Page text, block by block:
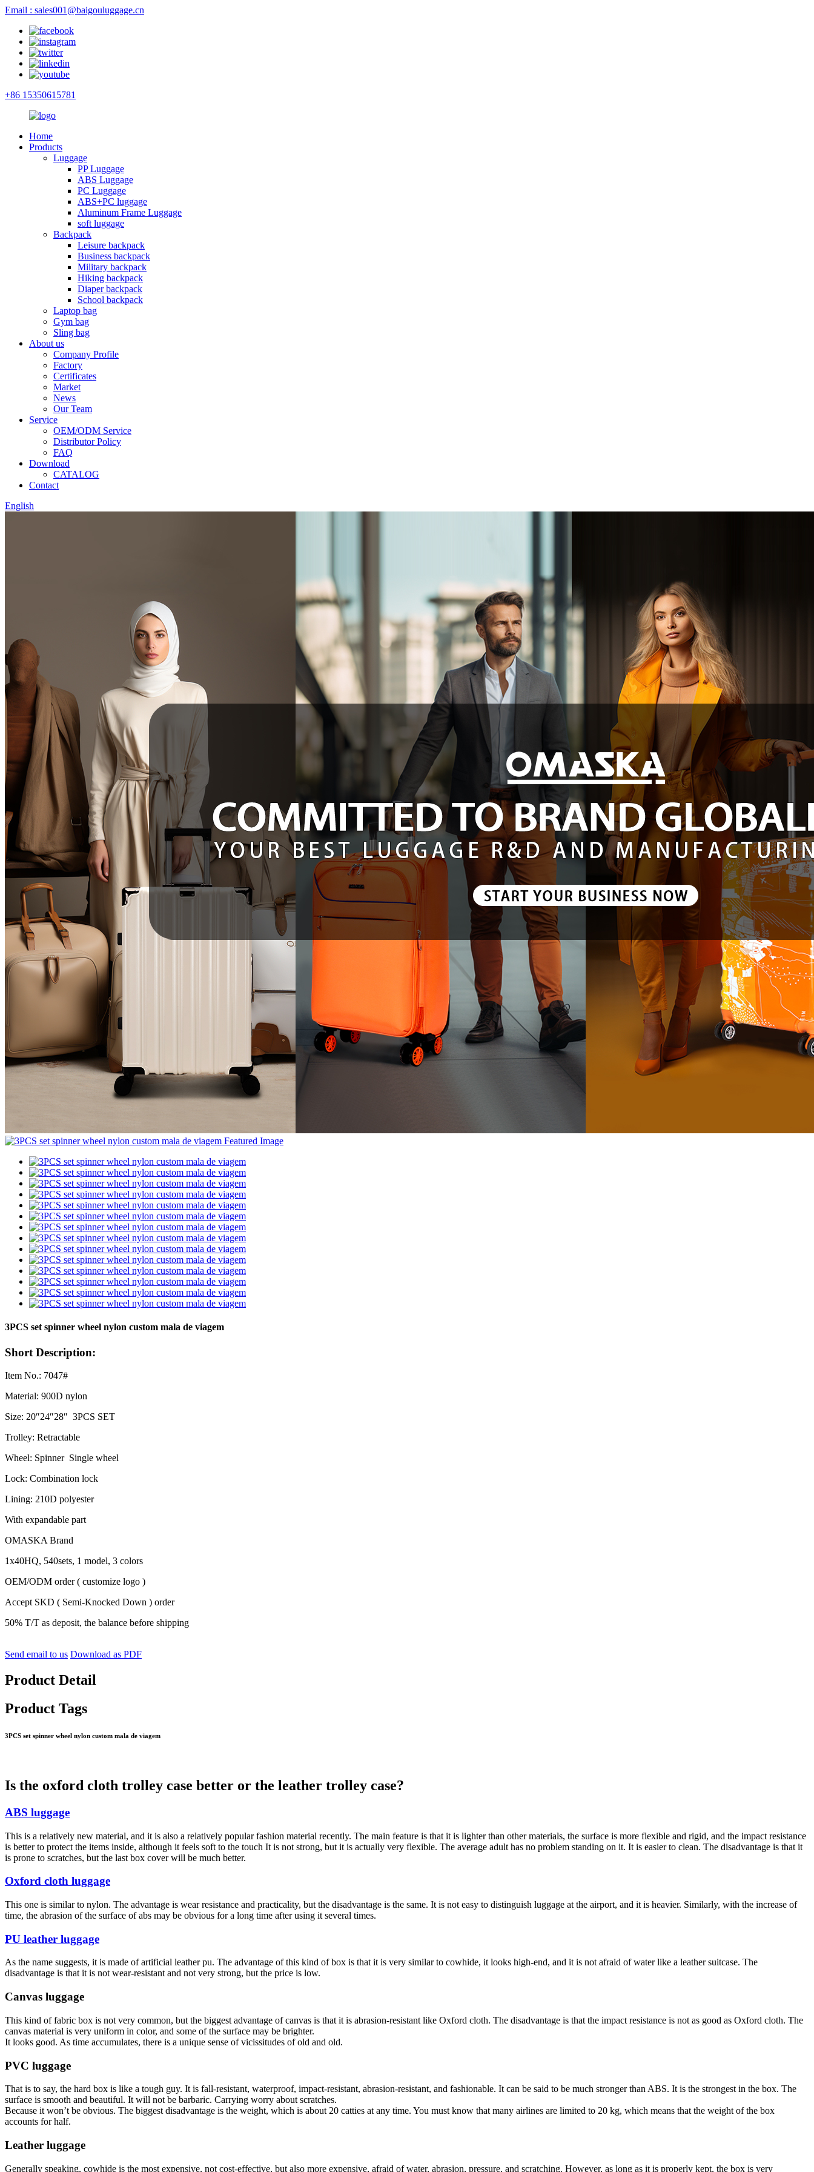
Email : sales001@baigouluggage.cn
+86 15350615781
Home
Products
Luggage
PP Luggage
ABS Luggage
PC Luggage
ABS+PC luggage
Aluminum Frame Luggage
soft luggage
Backpack
Leisure backpack
Business backpack
Military backpack
Hiking backpack
Diaper backpack
School backpack
Laptop bag
Gym bag
Sling bag
About us
Company Profile
Factory
Certificates
Market
News
Our Team
Service
OEM/ODM Service
Distributor Policy
FAQ
Download
CATALOG
Contact
English
3PCS set spinner wheel nylon custom mala de viagem
Short Description:
Item No.: 7047#
Material: 900D nylon
Size: 20″24″28″ 3PCS SET
Trolley: Retractable
Wheel: Spinner Single wheel
Lock: Combination lock
Lining: 210D polyester
With expandable part
OMASKA Brand
1x40HQ, 540sets, 1 model, 3 colors
OEM/ODM order ( customize logo )
Accept SKD ( Semi-Knocked Down ) order
50% T/T as deposit, the balance before shipping
Send email to us Download as PDF
Product Detail
Product Tags
3PCS set spinner wheel nylon custom mala de viagem
Is the oxford cloth trolley case better or the leather trolley case?
ABS luggage
This is a relatively new material, and it is also a relatively popular fashion material recently. The main feature is that it is lighter than other materials, the surface is more flexible and rigid, and the impact resistance
is better to protect the items inside, although it feels soft to the touch It is not strong, but it is actually very flexible. The average adult has no problem standing on it. It is easier to clean. The disadvantage is that it
is prone to scratches, but the last box cover will be much better.
Oxford cloth luggage
This one is similar to nylon. The advantage is wear resistance and practicality, but the disadvantage is the same. It is not easy to distinguish luggage at the airport, and it is heavier. Similarly, with the increase of
time, the abrasion of the surface of abs may be obvious for a long time after using it several times.
PU leather luggage
As the name suggests, it is made of artificial leather pu. The advantage of this kind of box is that it is very similar to cowhide, it looks high-end, and it is not afraid of water like a leather suitcase. The
disadvantage is that it is not wear-resistant and not very strong, but the price is low.
Canvas luggage
This kind of fabric box is not very common, but the biggest advantage of canvas is that it is abrasion-resistant like Oxford cloth. The disadvantage is that the impact resistance is not as good as Oxford cloth. The
canvas material is very uniform in color, and some of the surface may be brighter.
It looks good. As time accumulates, there is a unique sense of vicissitudes of old and old.
PVC luggage
That is to say, the hard box is like a tough guy. It is fall-resistant, waterproof, impact-resistant, abrasion-resistant, and fashionable. It can be said to be much stronger than ABS. It is the strongest in the box. The
surface is smooth and beautiful. It will not be barbaric. Carrying worry about scratches.
Because it won’t be obvious. The biggest disadvantage is the weight, which is about 20 catties at any time. You must know that many airlines are limited to 20 kg, which means that the weight of the box
accounts for half.
Leather luggage
Generally speaking, cowhide is the most expensive, not cost-effective, but also more expensive, afraid of water, abrasion, pressure, and scratching. However, as long as it is properly kept, the box is very